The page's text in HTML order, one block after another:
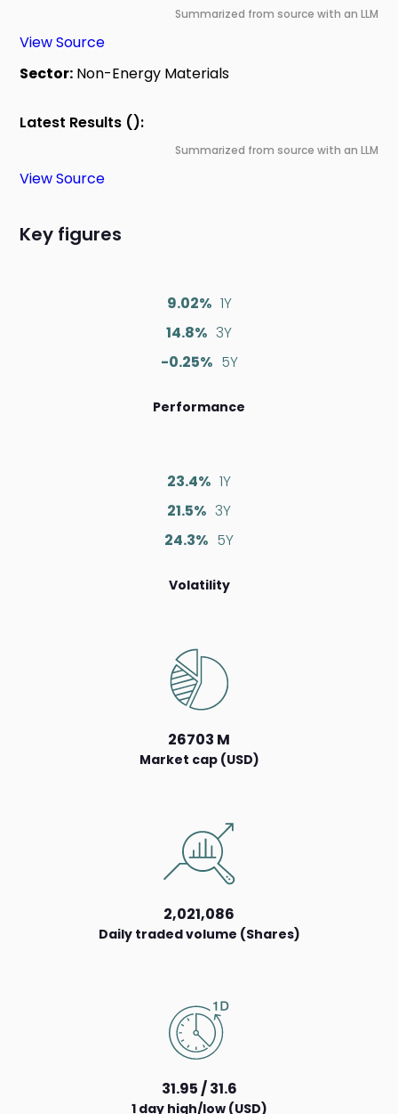
Summarized from source with an LLM
View Source
Sector: Non-Energy Materials
Latest Results ():
Summarized from source with an LLM
View Source
Key figures
9.02% 1Y
14.8% 3Y
-0.25% 5Y
Performance
23.4% 1Y
21.5% 3Y
24.3% 5Y
Volatility
26703 M
Market cap (USD)
2,021,086
Daily traded volume (Shares)
31.95 / 31.6
1 day high/low (USD)